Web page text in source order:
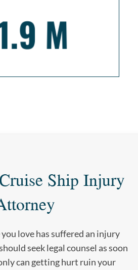
M
hemorrhage
Ship Injury
love has suffered an injury
seek legal counsel as soon
can getting hurt ruin your